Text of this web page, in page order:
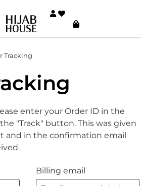
Tracking
enter your Order ID in the
"Track" button. This was given
and in the confirmation email
Billing email